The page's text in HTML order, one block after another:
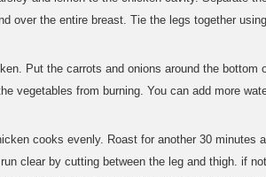
over the entire breast. Tie the legs together using
Put the carrots and onions around the bottom
vegetables from burning. You can add more
cooks evenly. Roast for another 30 minutes
clear by cutting between the leg and thigh. if not